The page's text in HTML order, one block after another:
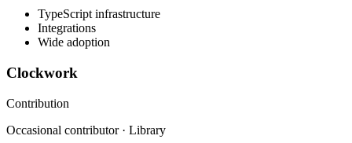
TypeScript infrastructure
Integrations
Wide adoption
Clockwork
Contribution
Occasional contributor · Library